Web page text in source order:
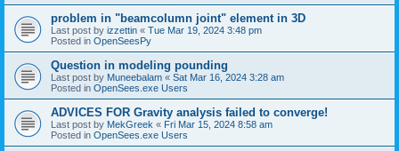
problem in "beamcolumn joint" element in 3D
Last post by izzettin « Tue Mar 19, 2024 3:48 pm
Posted in OpenSeesPy
Question in modeling pounding
Last post by Muneebalam « Sat Mar 16, 2024 3:28 am
Posted in OpenSees.exe Users
ADVICES FOR Gravity analysis failed to converge!
Last post by MekGreek « Fri Mar 15, 2024 8:58 am
Posted in OpenSees.exe Users